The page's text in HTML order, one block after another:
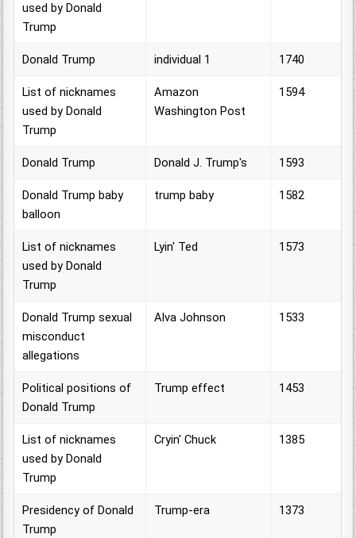
used by Donald
Trump
Donald Trump individual 1 1740
List of nicknames
used by Donald
Trump
Amazon
Washington Post
1594
Donald Trump Donald J. Trump's 1593
Donald Trump baby
balloon
trump baby 1582
List of nicknames
used by Donald
Trump
Lyin' Ted 1573
Donald Trump sexual
misconduct
allegations
Alva Johnson 1533
Political positions of
Donald Trump
Trump effect 1453
List of nicknames
used by Donald
Trump
Cryin' Chuck 1385
Presidency of Donald
Trump
Trump-era 1373